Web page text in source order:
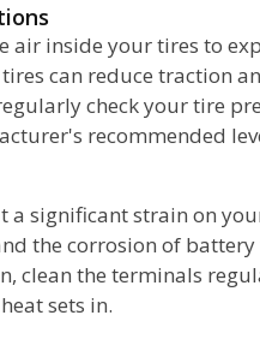
air inside your tires to
can reduce traction
check your tire
recommended
a significant strain on
the corrosion of
clean the terminals
sets in.